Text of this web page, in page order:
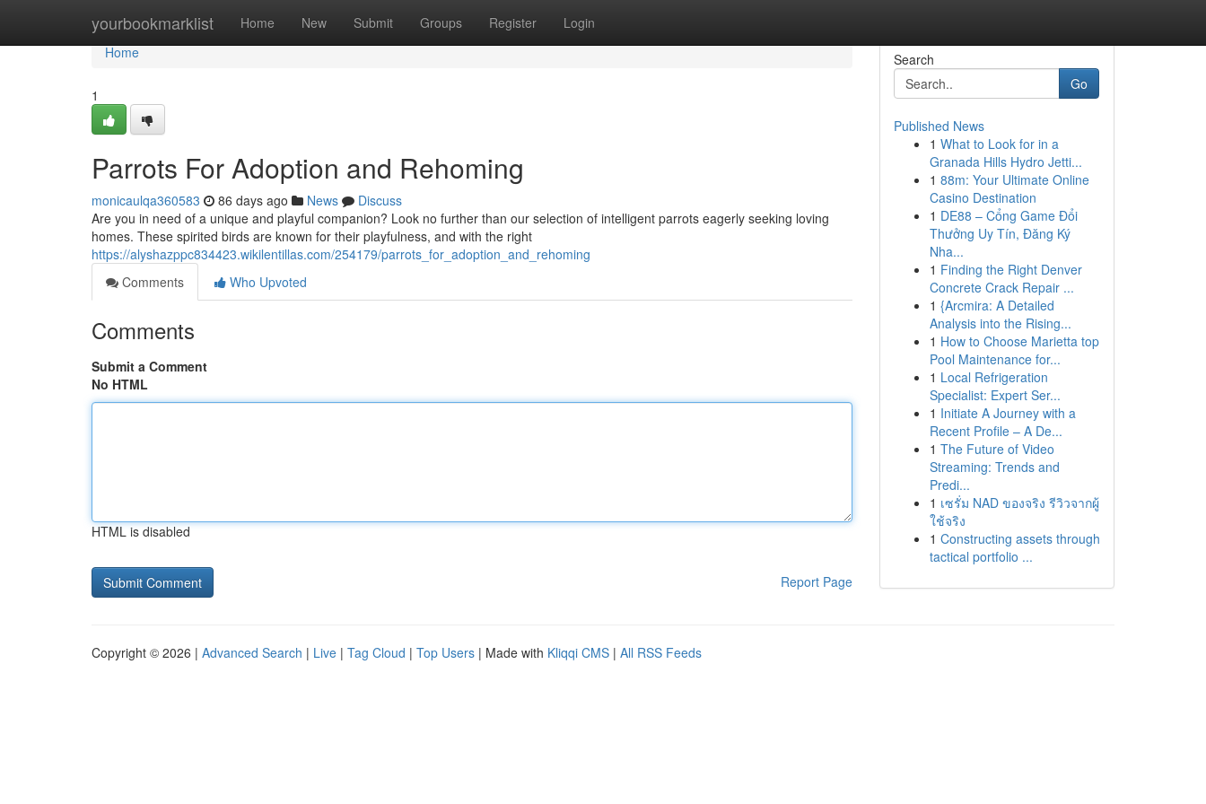
yourbookmarklist Home New Submit Groups Register Login
Home
Home
1
Parrots For Adoption and Rehoming
monicaulqa360583 86 days ago News
Discuss
Are you in need of a unique and playful companion? Look no further than our selection of intelligent parrots eagerly seeking loving
homes. These spirited birds are known for their playfulness, and with the right
https://alyshazppc834423.wikilentillas.com/254179/parrots_for_adoption_and_rehoming
Comments
Who Upvoted
Comments
Submit a Comment
No HTML
HTML is disabled
Report Page
Search
Go
Published News
1 What to Look for in a
Granada Hills Hydro Jetti...
1 88m: Your Ultimate Online
Casino Destination
1 DE88 – Cổng Game Đổi
Thưởng Uy Tín, Đăng Ký
Nha...
1 Finding the Right Denver
Concrete Crack Repair ...
1 {Arcmira: A Detailed
Analysis into the Rising...
1 How to Choose Marietta top
Pool Maintenance for...
1 Local Refrigeration
Specialist: Expert Ser...
1 Initiate A Journey with a
Recent Profile – A De...
1 The Future of Video
Streaming: Trends and
Predi...
1 เซรั่ม NAD ของจริง รีวิวจากผู้
ใช้จริง
1 Constructing assets through
tactical portfolio ...
Copyright © 2026 | Advanced Search | Live | Tag Cloud | Top Users | Made with Kliqqi CMS | All RSS Feeds